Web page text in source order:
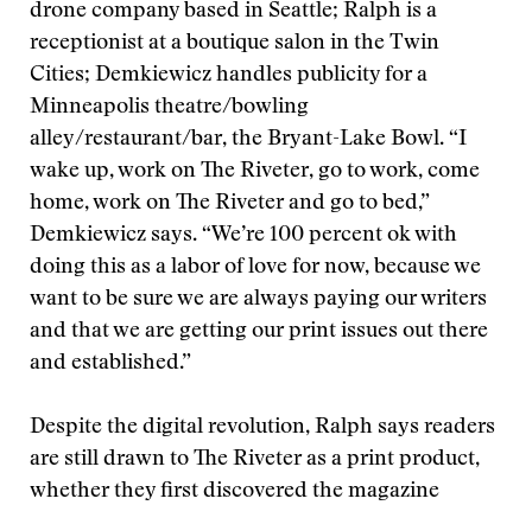
drone company based in Seattle; Ralph is a
receptionist at a boutique salon in the Twin
Cities; Demkiewicz handles publicity for a
Minneapolis theatre/bowling
alley/restaurant/bar, the Bryant-Lake Bowl. “I
wake up, work on The Riveter, go to work, come
home, work on The Riveter and go to bed,”
Demkiewicz says. “We’re 100 percent ok with
doing this as a labor of love for now, because we
want to be sure we are always paying our writers
and that we are getting our print issues out there
and established.”
Despite the digital revolution, Ralph says readers
are still drawn to The Riveter as a print product,
whether they first discovered the magazine